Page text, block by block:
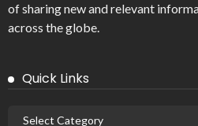
of sharing new and relevant
across the globe.
Quick Links